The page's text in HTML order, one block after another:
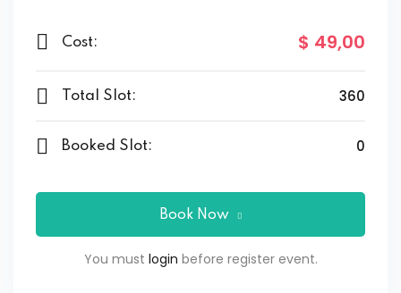
Cost: $ 49,00
Total Slot: 360
Booked Slot: 0
Book Now
You must login before register event.